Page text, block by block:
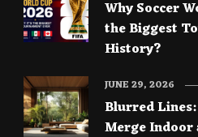
Why Soccer
the Biggest
History?
Blurred
Merge
JUNE 29, 2026